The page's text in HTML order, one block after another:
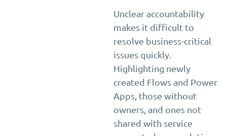
Unclear accountability
makes it difficult to
resolve business-critical
issues quickly.
Highlighting newly
created Flows and Power
Apps, those without
owners, and ones not
shared with service